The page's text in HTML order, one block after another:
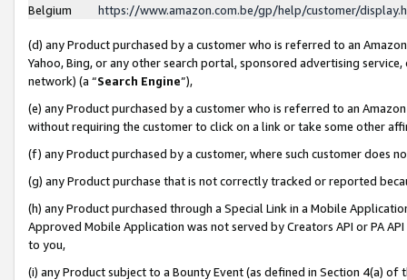
Belgium
https://www.amazon.com.be/gp/help/customer/
(d) any Product purchased by a customer who is referred to an
Yahoo, Bing, or any other search portal, sponsored advertising
network) (a “Search Engine”),
(e) any Product purchased by a customer who is referred to an
without requiring the customer to click on a link or take some other
(f) any Product purchased by a customer, where such customer does
(g) any Product purchase that is not correctly tracked or reported
(h) any Product purchased through a Special Link in a Mobile
Approved Mobile Application was not served by Creators API or PA
to you,
(i) any Product subject to a Bounty Event (as defined in Section 4(a)